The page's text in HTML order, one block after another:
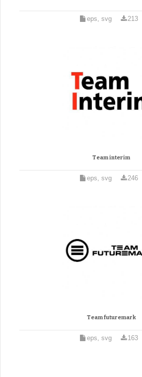
eps, svg 213
Team interim
eps, svg 246
Team futuremark
eps, svg 163